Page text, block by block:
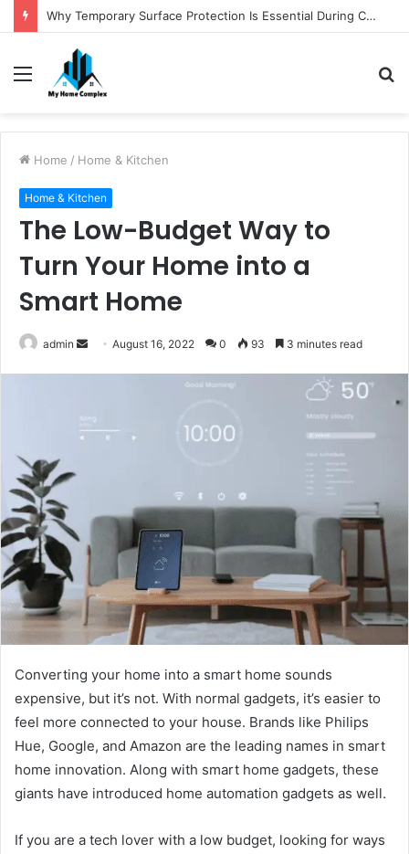
Why Temporary Surface Protection Is Essential During Commercial Fit Outs
Menu
Home / Home & Kitchen
Home & Kitchen
The Low-Budget Way to
Turn Your Home into a
Smart Home
admin
SendAugust 16, 2022 0 93 3 minutes read
Converting your home into a smart home sounds
expensive, but it’s not. With normal gadgets, it’s easier to
feel more connected to your house. Brands like Philips
Hue, Google, and Amazon are the leading names in smart
home innovation. Along with smart home gadgets, these
giants have introduced home automation gadgets as well.
If you are a tech lover with a low budget, looking for ways